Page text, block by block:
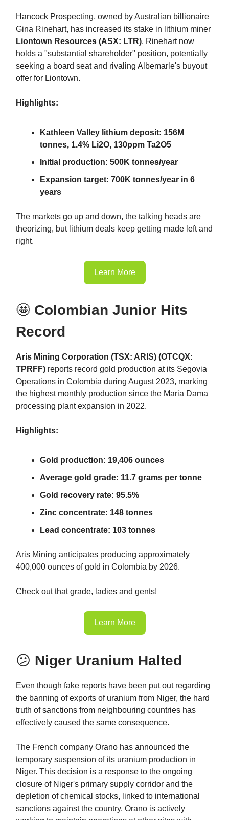
Hancock Prospecting, owned by Australian billionaire
Gina Rinehart, has increased its stake in lithium miner
Liontown Resources (ASX: LTR). Rinehart now
holds a "substantial shareholder" position, potentially
seeking a board seat and rivaling Albemarle's buyout
offer for Liontown.
Highlights:
Kathleen Valley lithium deposit: 156M
tonnes, 1.4% Li2O, 130ppm Ta2O5
Initial production: 500K tonnes/year
Expansion target: 700K tonnes/year in 6
years
The markets go up and down, the talking heads are
theorizing, but lithium deals keep getting made left and
right.
Learn More
🤩 Colombian Junior Hits
Record
Aris Mining Corporation (TSX: ARIS) (OTCQX:
TPRFF) reports record gold production at its Segovia
Operations in Colombia during August 2023, marking
the highest monthly production since the Maria Dama
processing plant expansion in 2022.
Highlights:
Gold production: 19,406 ounces
Average gold grade: 11.7 grams per tonne
Gold recovery rate: 95.5%
Zinc concentrate: 148 tonnes
Lead concentrate: 103 tonnes
Aris Mining anticipates producing approximately
400,000 ounces of gold in Colombia by 2026.
Check out that grade, ladies and gents!
Learn More
😕 Niger Uranium Halted
Even though fake reports have been put out regarding
the banning of exports of uranium from Niger, the hard
truth of sanctions from neighbouring countries has
effectively caused the same consequence.
The French company Orano has announced the
temporary suspension of its uranium production in
Niger. This decision is a response to the ongoing
closure of Niger's primary supply corridor and the
depletion of chemical stocks, linked to international
sanctions against the country. Orano is actively